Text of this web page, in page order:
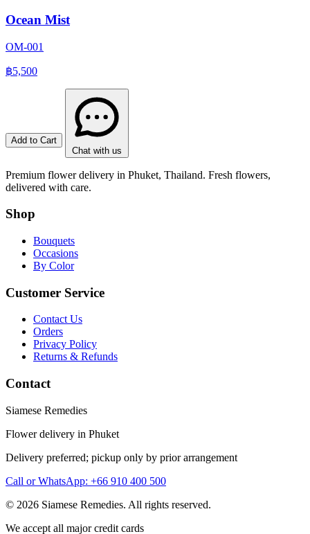
Ocean Mist
OM-001
฿5,500
Add to Cart
Chat with us
Premium flower delivery in Phuket, Thailand. Fresh flowers,
delivered with care.
Shop
Bouquets
Occasions
By Color
Customer Service
Contact Us
Orders
Privacy Policy
Returns & Refunds
Contact
Siamese Remedies
Flower delivery in Phuket
Delivery preferred; pickup only by prior arrangement
Call or WhatsApp: +66 910 400 500
© 2026 Siamese Remedies. All rights reserved.
We accept all major credit cards